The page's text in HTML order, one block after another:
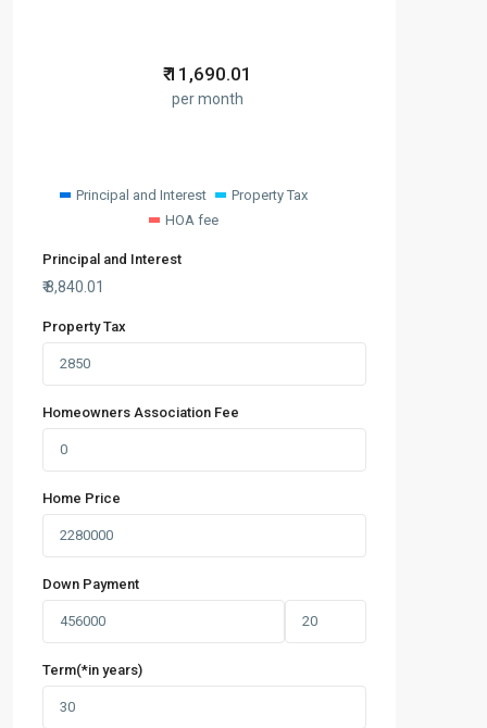
₹11,690.01
per month
Principal and Interest
Property Tax
HOA fee
Principal and Interest
₹8,840.01
Property Tax
Homeowners Association Fee
Home Price
Down Payment
Term(*in years)